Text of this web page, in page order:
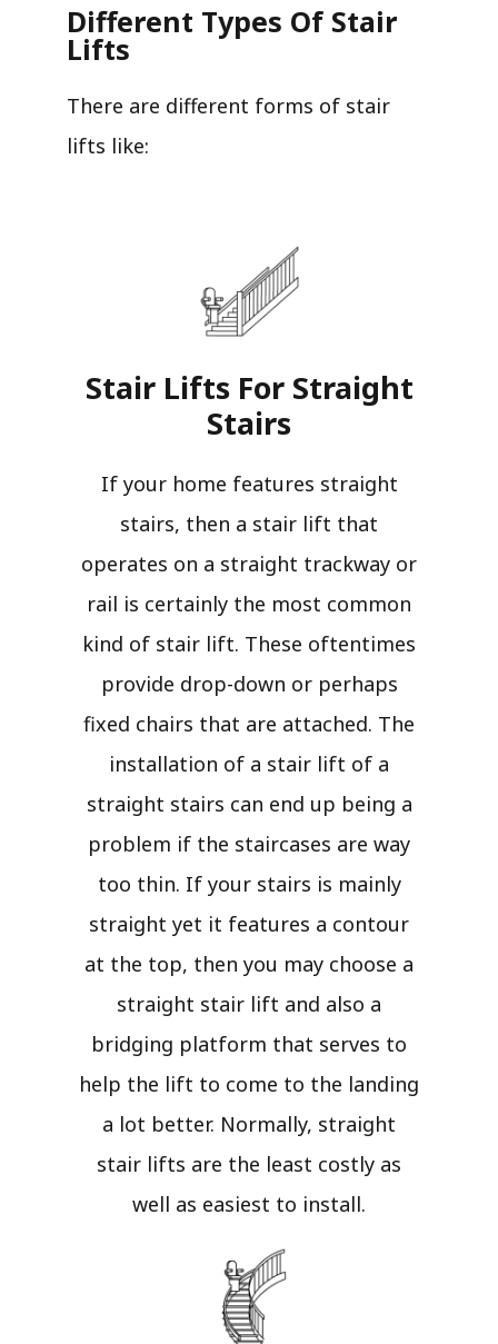
Different Types Of Stair
Lifts
There are different forms of stair
lifts like:
Stair Lifts For Straight
Stairs​
If your home features straight
stairs, then a stair lift that
operates on a straight trackway or
rail is certainly the most common
kind of stair lift. These oftentimes
provide drop-down or perhaps
fixed chairs that are attached. The
installation of a stair lift of a
straight stairs can end up being a
problem if the staircases are way
too thin. If your stairs is mainly
straight yet it features a contour
at the top, then you may choose a
straight stair lift and also a
bridging platform that serves to
help the lift to come to the landing
a lot better. Normally, straight
stair lifts are the least costly as
well as easiest to install.